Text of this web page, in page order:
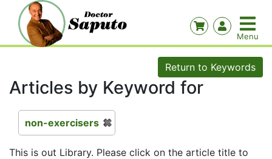
Return to Keywords
Articles by Keyword for
non-exercisers
This is out Library. Please click on the article title to